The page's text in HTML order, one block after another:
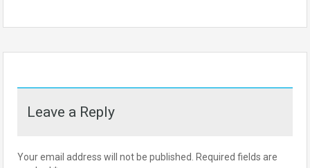
Leave a Reply
Your email address will not be published.
Required fields are